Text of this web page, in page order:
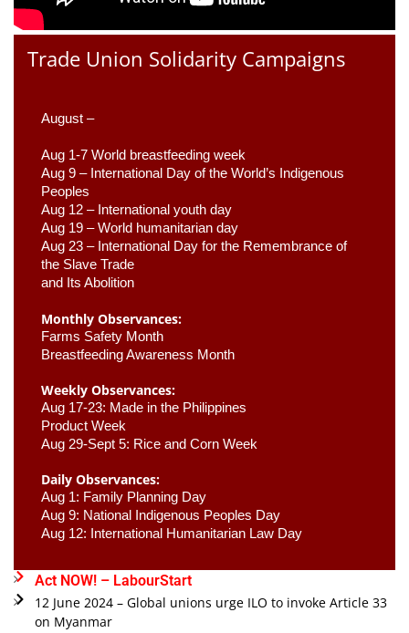
Trade Union Solidarity Campaigns
August –
Aug 1-7 World breastfeeding week
Aug 9 – International Day of the World’s Indigenous
Peoples
Aug 12 – International youth day
Aug 19 – World humanitarian day
Aug 23 – International Day for the Remembrance of
the Slave Trade
and Its Abolition
Monthly Observances:
Farms Safety Month
Breastfeeding Awareness Month
Weekly Observances:
Aug 17-23: Made in the Philippines
Product Week
Aug 29-Sept 5: Rice and Corn Week
Daily Observances:
Aug 1: Family Planning Day
Aug 9: National Indigenous Peoples Day
Aug 12: International Humanitarian Law Day
Act NOW! – LabourStart
12 June 2024 – Global unions urge ILO to invoke Article 33
on Myanmar